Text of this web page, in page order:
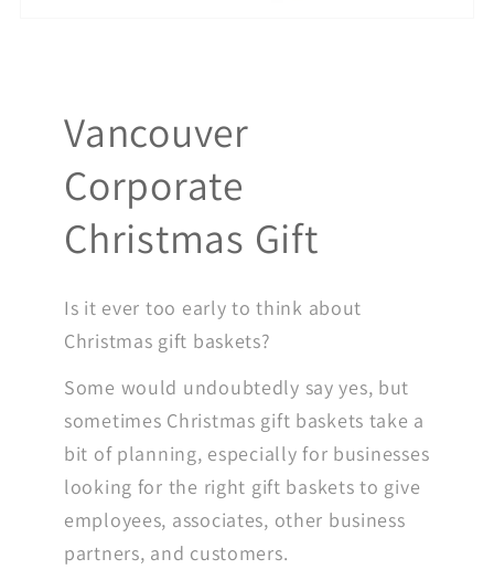
Vancouver
Corporate
Christmas Gift
Is it ever too early to think about
Christmas gift baskets?
Some would undoubtedly say yes, but
sometimes Christmas gift baskets take a
bit of planning, especially for businesses
looking for the right gift baskets to give
employees, associates, other business
partners, and customers.